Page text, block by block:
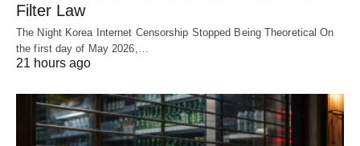
Filter Law
The Night Korea Internet Censorship Stopped Being Theoretical On
the first day of May 2026,…
21 hours ago